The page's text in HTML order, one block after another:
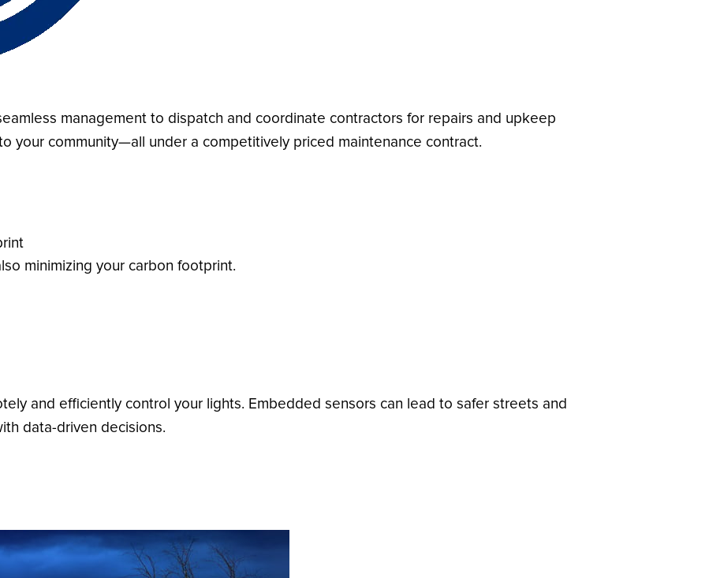
management to dispatch and coordinate contractors for repairs and upkeep
your community—all under a competitively priced maintenance contract.
minimizing your carbon footprint.
and efficiently control your lights. Embedded sensors can lead to safer streets and
data-driven decisions.